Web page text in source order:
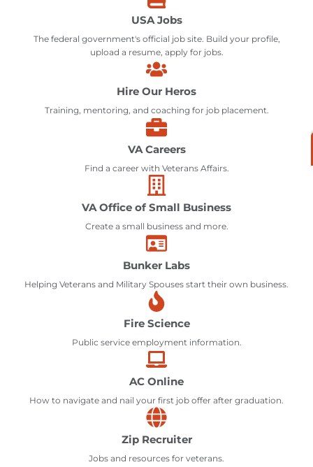
USA Jobs
The federal government's official job site. Build your profile,
upload a resume, apply for jobs.
Hire Our Heros
Training, mentoring, and coaching for job placement.
VA Careers
Find a career with Veterans Affairs.
VA Office of Small Business
Create a small business and more.
Bunker Labs
Helping Veterans and Military Spouses start their own business.
Fire Science
Public service employment information.
AC Online
How to navigate and nail your first job offer after graduation.
Zip Recruiter
Jobs and resources for veterans.